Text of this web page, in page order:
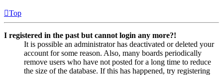
Top
I registered in the past but cannot login any more?!
It is possible an administrator has deactivated or deleted your
account for some reason. Also, many boards periodically
remove users who have not posted for a long time to reduce
the size of the database. If this has happened, try registering